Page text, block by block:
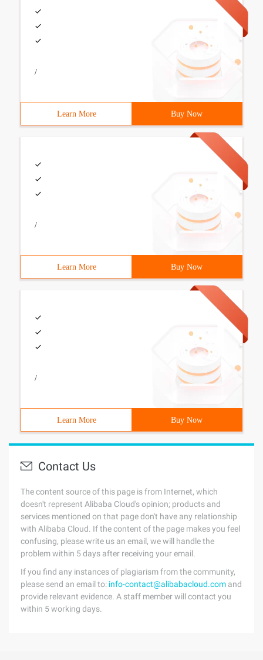
/
Learn More Buy Now
/
Learn More Buy Now
/
Learn More Buy Now
Contact Us
The content source of this page is from Internet, which
doesn't represent Alibaba Cloud's opinion; products and
services mentioned on that page don't have any relationship
with Alibaba Cloud. If the content of the page makes you feel
confusing, please write us an email, we will handle the
problem within 5 days after receiving your email.
If you find any instances of plagiarism from the community,
please send an email to: info-contact@alibabacloud.com and
provide relevant evidence. A staff member will contact you
within 5 working days.